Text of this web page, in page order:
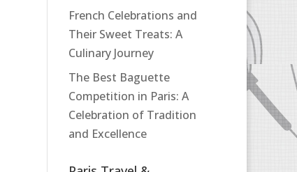
French Celebrations and
Their Sweet Treats: A
Culinary Journey
The Best Baguette
Competition in Paris: A
Celebration of Tradition
and Excellence